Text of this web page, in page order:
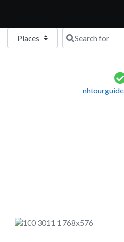
Select search typeSearch for
nhtourguide